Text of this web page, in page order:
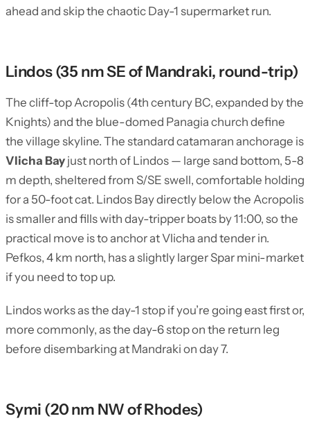
ahead and skip the chaotic Day-1 supermarket run.
Lindos (35 nm SE of Mandraki, round-trip)
The cliff-top Acropolis (4th century BC, expanded by the
Knights) and the blue-domed Panagia church define
the village skyline. The standard catamaran anchorage is
Vlicha Bay just north of Lindos — large sand bottom, 5-8
m depth, sheltered from S/SE swell, comfortable holding
for a 50-foot cat. Lindos Bay directly below the Acropolis
is smaller and fills with day-tripper boats by 11:00, so the
practical move is to anchor at Vlicha and tender in.
Pefkos, 4 km north, has a slightly larger Spar mini-market
if you need to top up.
Lindos works as the day-1 stop if you’re going east first or,
more commonly, as the day-6 stop on the return leg
before disembarking at Mandraki on day 7.
Symi (20 nm NW of Rhodes)